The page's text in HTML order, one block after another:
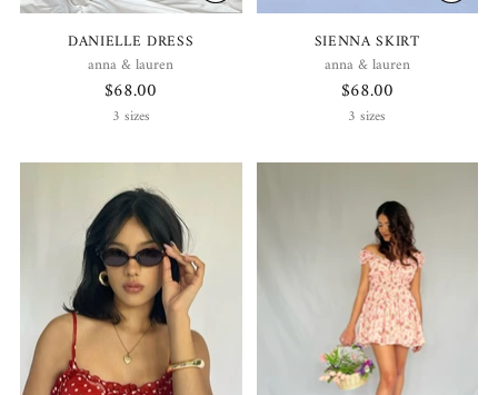
DANIELLE DRESS
anna & lauren
$68.00
3 sizes
SIENNA SKIRT
anna & lauren
$68.00
3 sizes